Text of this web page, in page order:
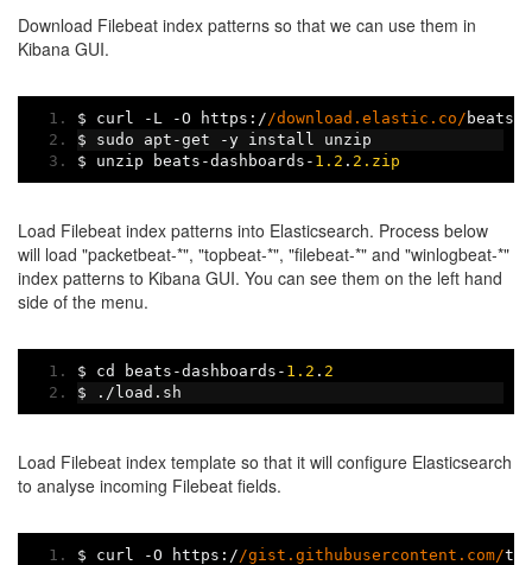
Download Filebeat index patterns so that we can use them in
Kibana GUI.
$ curl - L -O https :/ /download.elastic.co/ beats
$ sudo apt -get -y install unzip
$ unzip beats -dashboards - 1.2 . 2.zip
Load Filebeat index patterns into Elasticsearch. Process below
will load "packetbeat-*", "topbeat-*", "filebeat-*" and "winlogbeat-*"
index patterns to Kibana GUI. You can see them on the left hand
side of the menu.
$ cd beats -dashboards - 1.2 . 2
$
./ load . sh
Load Filebeat index template so that it will configure Elasticsearch
to analyse incoming Filebeat fields.
$ curl -O https :/ /gist.githubusercontent.com/